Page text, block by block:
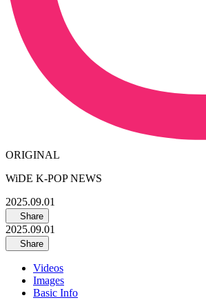
ORIGINAL
WiDE K-POP NEWS
2025.09.01
Share
2025.09.01
Share
Videos
Images
Basic Info